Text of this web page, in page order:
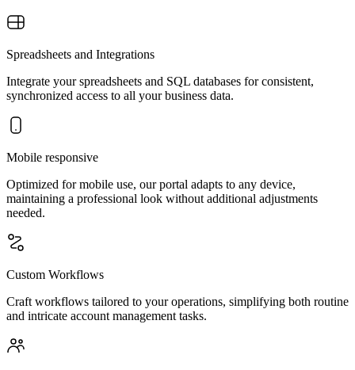
Spreadsheets and Integrations
Integrate your spreadsheets and SQL databases for consistent,
synchronized access to all your business data.
Mobile responsive
Optimized for mobile use, our portal adapts to any device,
maintaining a professional look without additional adjustments
needed.
Custom Workflows
Craft workflows tailored to your operations, simplifying both routine
and intricate account management tasks.